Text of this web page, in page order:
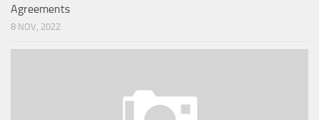
Agreements
8 NOV, 2022